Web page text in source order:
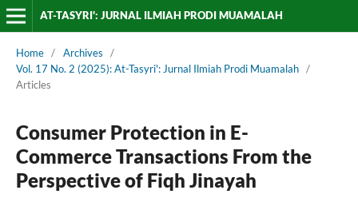
AT-TASYRI': JURNAL ILMIAH PRODI MUAMALAH
Home / Archives
/
Vol. 17 No. 2 (2025): At-Tasyri': Jurnal Ilmiah Prodi Muamalah /
Articles
Consumer Protection in E-
Commerce Transactions From the
Perspective of Fiqh Jinayah